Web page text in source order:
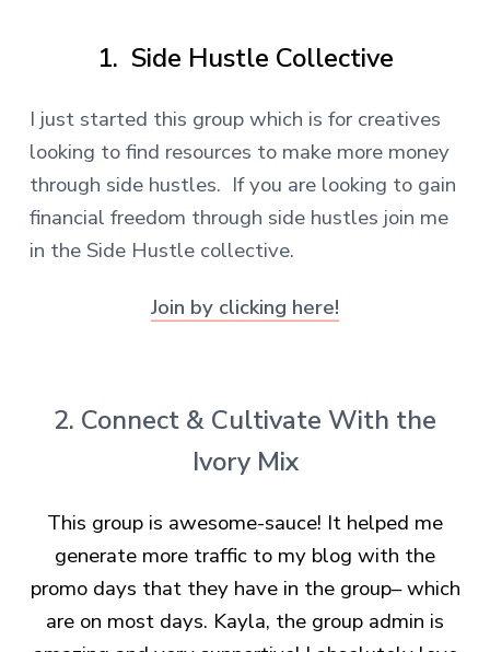
1. Side Hustle Collective
I just started this group which is for creatives
looking to find resources to make more money
through side hustles. If you are looking to gain
financial freedom through side hustles join me
in the Side Hustle collective.
Join by clicking here!
2. Connect & Cultivate With the
Ivory Mix
This group is awesome-sauce! It helped me
generate more traffic to my blog with the
promo days that they have in the group– which
are on most days. Kayla, the group admin is